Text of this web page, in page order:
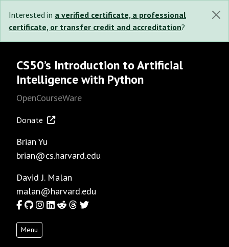
Interested in a verified certificate, a professional
certificate, or transfer credit and accreditation?
CS50’s Introduction to Artificial
Intelligence with Python
OpenCourseWare
Donate
Brian Yu
brian@cs.harvard.edu
David J. Malan
malan@harvard.edu
Facebook
GitHub
Instagram
LinkedIn
RedditThreads
Twitter
Menu